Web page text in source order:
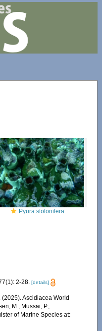
Pyura stolonifera
2-28. [details]
Ascidiacea World
M.; Mussai, P.;
of Marine Species at: